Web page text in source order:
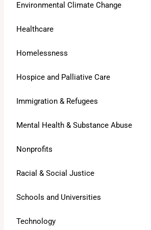
Environmental Climate Change
Healthcare
Homelessness
Hospice and Palliative Care
Immigration & Refugees
Mental Health & Substance Abuse
Nonprofits
Racial & Social Justice
Schools and Universities
Technology